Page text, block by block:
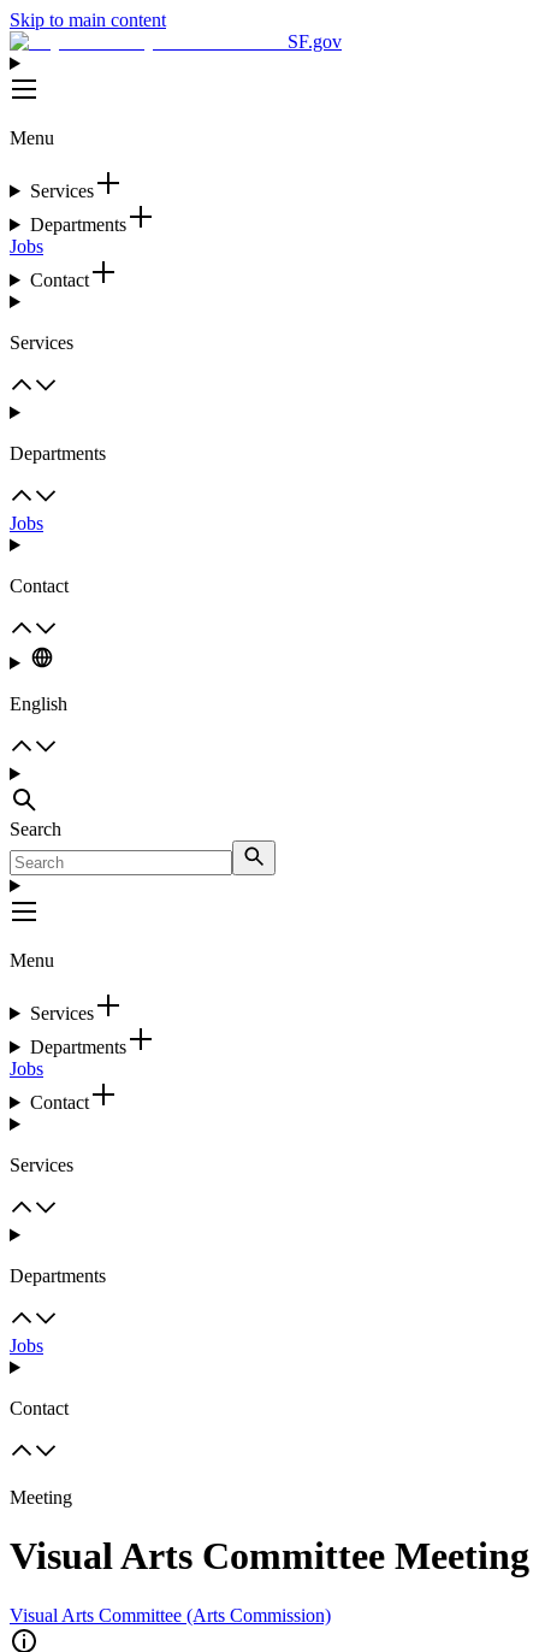
Skip to main content
SF.gov
Menu
Services
Departments
Jobs
Contact
Services
Departments
Jobs
Contact
English
Search
Menu
Services
Departments
Jobs
Contact
Services
Departments
Jobs
Contact
Meeting
Visual Arts Committee Meeting
Visual Arts Committee (Arts Commission)